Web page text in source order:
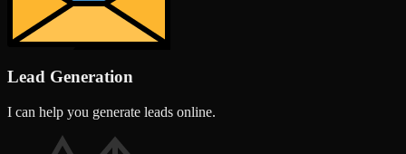
Lead Generation
I can help you generate leads online.